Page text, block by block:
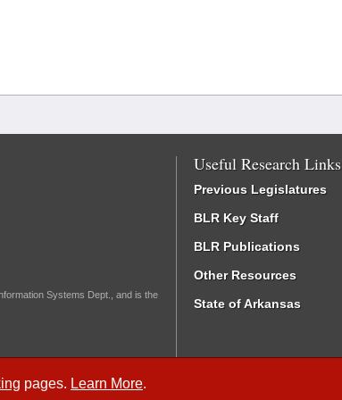
pages. Learn More.
Systems Dept., and is the
Useful Research Links
Previous Legislatures
BLR Key Staff
BLR Publications
Other Resources
State of Arkansas